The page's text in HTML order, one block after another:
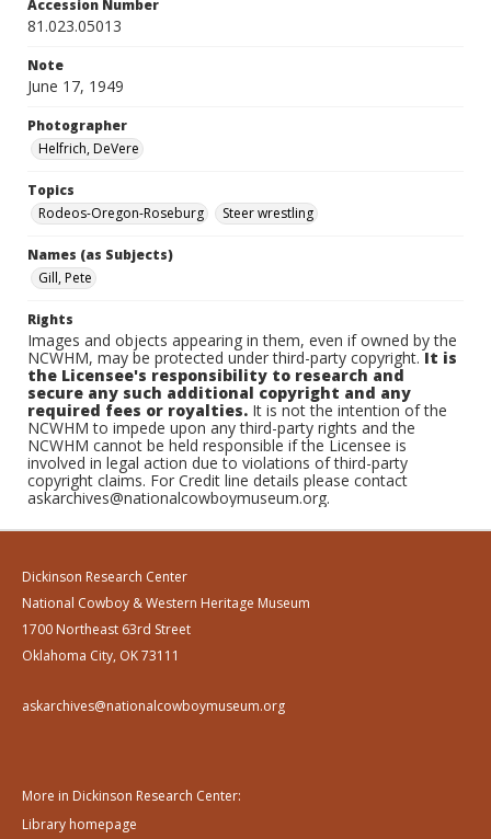
Accession Number
81.023.05013
Note
June 17, 1949
Photographer
Helfrich, DeVere
Topics
Rodeos-Oregon-Roseburg
Steer wrestling
Names (as Subjects)
Gill, Pete
Rights
Images and objects appearing in them, even if owned by the
NCWHM, may be protected under third-party copyright.It is
the Licensee's responsibility to research and
secure any such additional copyright and any
required fees or royalties. It is not the intention of the
NCWHM to impede upon any third-party rights and the
NCWHM cannot be held responsible if the Licensee is
involved in legal action due to violations of third-party
copyright claims. For Credit line details please contact
askarchives@nationalcowboymuseum.org.
Dickinson Research Center
National Cowboy & Western Heritage Museum
1700 Northeast 63rd Street
Oklahoma City, OK 73111
askarchives@nationalcowboymuseum.org
More in Dickinson Research Center:
Library homepage